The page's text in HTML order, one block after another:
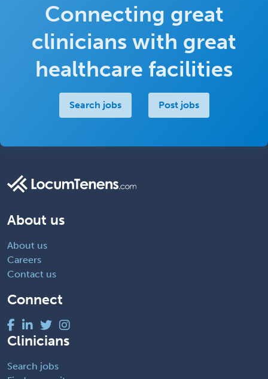
Connecting great
clinicians with great
healthcare facilities
Search jobs Post jobs
About us
About us
Careers
Contact us
Connect
Clinicians
Search jobs